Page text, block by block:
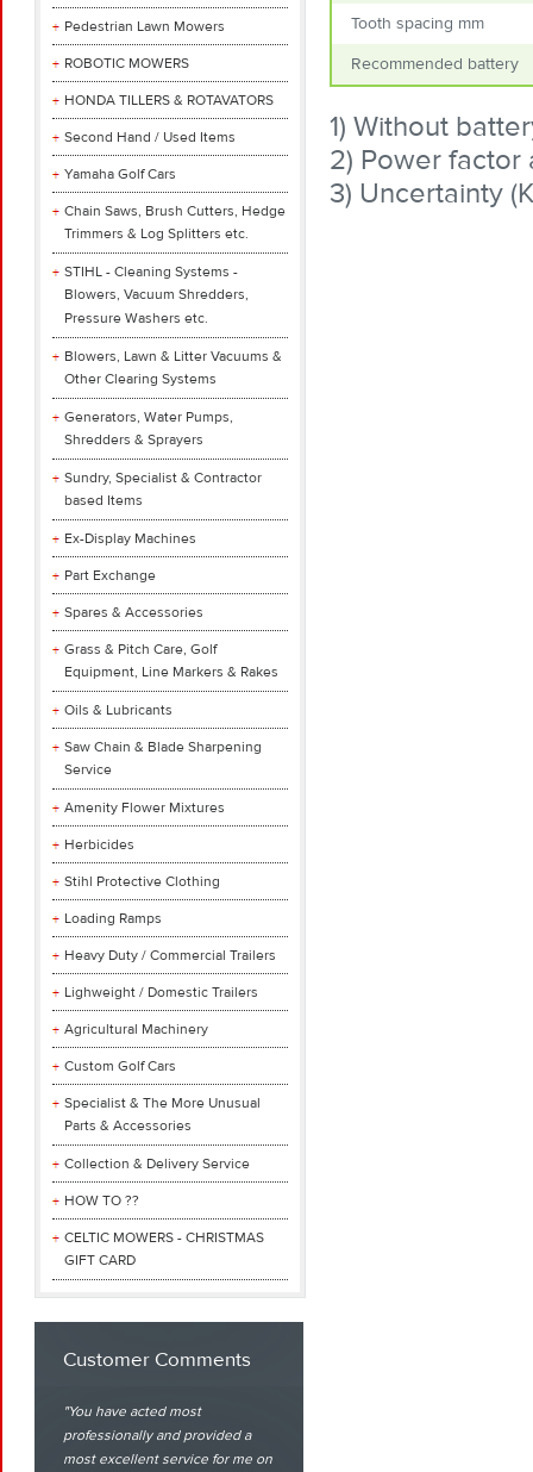
Pedestrian Lawn Mowers
ROBOTIC MOWERS
HONDA TILLERS & ROTAVATORS
Second Hand / Used Items
Yamaha Golf Cars
Chain Saws, Brush Cutters, Hedge
Trimmers & Log Splitters etc.
STIHL - Cleaning Systems -
Blowers, Vacuum Shredders,
Pressure Washers etc.
Blowers, Lawn & Litter Vacuums &
Other Clearing Systems
Generators, Water Pumps,
Shredders & Sprayers
Sundry, Specialist & Contractor
based Items
Ex-Display Machines
Part Exchange
Spares & Accessories
Grass & Pitch Care, Golf
Equipment, Line Markers & Rakes
Oils & Lubricants
Saw Chain & Blade Sharpening
Service
Amenity Flower Mixtures
Herbicides
Stihl Protective Clothing
Loading Ramps
Heavy Duty / Commercial Trailers
Lighweight / Domestic Trailers
Agricultural Machinery
Custom Golf Cars
Specialist & The More Unusual
Parts & Accessories
Collection & Delivery Service
HOW TO ??
CELTIC MOWERS - CHRISTMAS
GIFT CARD
Customer Comments
You have acted most
professionally and provided a
most excellent service for me on
Tooth spacing mm
Recommended battery
1) Without
2) Power factor
3) Uncertainty